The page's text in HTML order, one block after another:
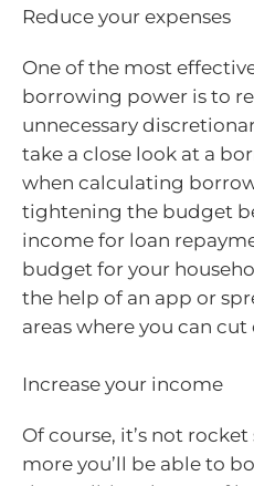
Reduce your expenses
One of the most
borrowing power is to
unnecessary
take a close look at a
when calculating
tightening the budget
income for loan
budget for your
the help of an app or
areas where you can cut
Increase your income
Of course, it’s not
more you’ll be able to